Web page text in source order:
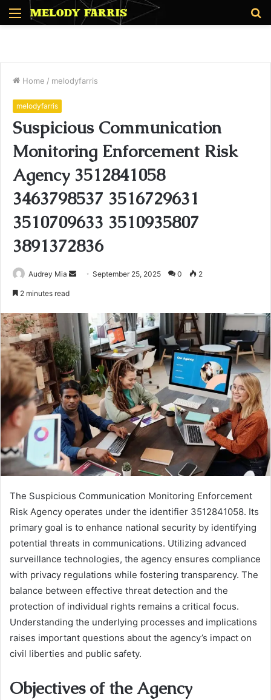
Menu
Home / melodyfarris
melodyfarris
Suspicious Communication
Monitoring Enforcement Risk
Agency 3512841058
3463798537 3516729631
3510709633 3510935807
3891372836
Audrey Mia
SendSeptember 25, 2025 0 2
2 minutes read
The Suspicious Communication Monitoring Enforcement
Risk Agency operates under the identifier 3512841058. Its
primary goal is to enhance national security by identifying
potential threats in communications. Utilizing advanced
surveillance technologies, the agency ensures compliance
with privacy regulations while fostering transparency. The
balance between effective threat detection and the
protection of individual rights remains a critical focus.
Understanding the underlying processes and implications
raises important questions about the agency’s impact on
civil liberties and public safety.
Objectives of the Agency